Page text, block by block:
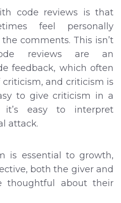
code reviews is that
feel personally
comments. This isn’t
reviews are an
feedback, which often
and criticism is
to give criticism in a
it’s easy to interpret
attack.
is essential to growth,
both the giver and
thoughtful about their